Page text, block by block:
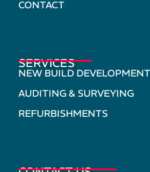
CONTACT
SERVICES
NEW BUILD
AUDITING & SURVEYING
REFURBISHMENTS